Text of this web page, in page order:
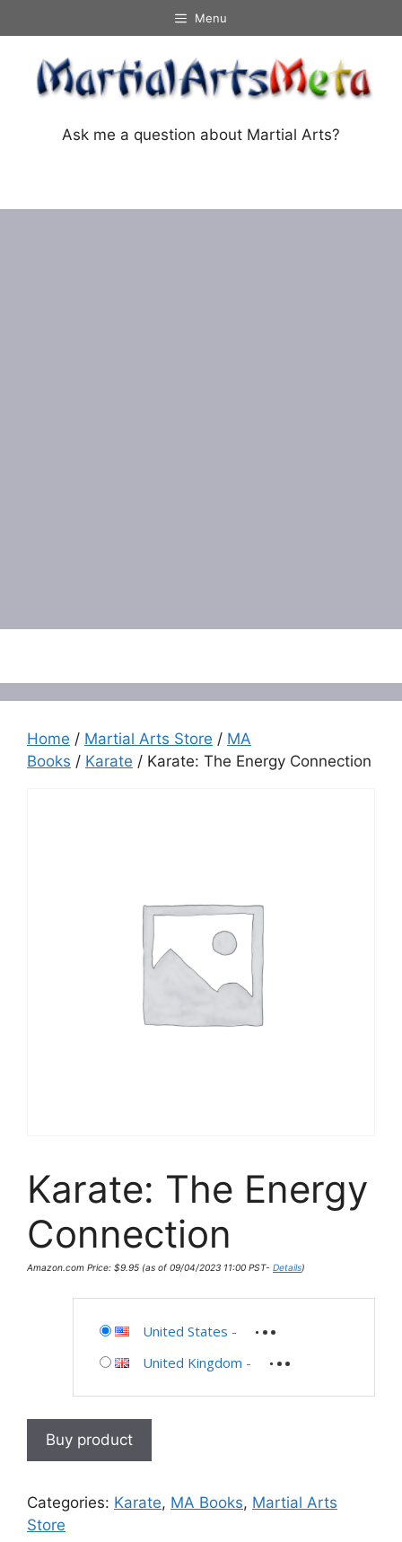
to
content
Menu
Ask me a question about Martial Arts?
Home / Martial Arts Store / MA
Books / Karate / Karate: The Energy Connection
Karate: The Energy
Connection
Amazon.com Price: $9.95 (as of 09/04/2023 11:00 PST- Details)
United States -
United Kingdom -
Buy product
Categories: Karate, MA Books, Martial Arts
Store